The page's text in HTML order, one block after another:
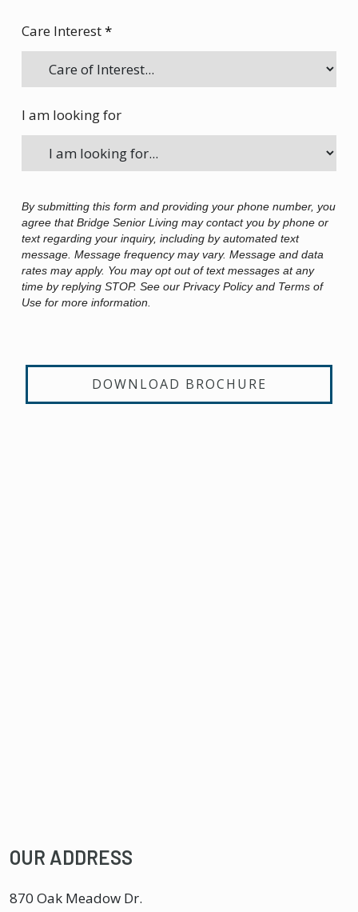
OUR ADDRESS
870 Oak Meadow Dr.
Care Interest*
I am looking for
By submitting this form and providing your phone number, you
agree that Bridge Senior Living may contact you by phone or
text regarding your inquiry, including by automated text
message. Message frequency may vary. Message and data
rates may apply. You may opt out of text messages at any
time by replying STOP. See our Privacy Policy and Terms of
Use for more information.
DOWNLOAD BROCHURE